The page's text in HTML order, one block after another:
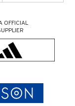
OFFICIAL